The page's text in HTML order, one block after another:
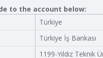
to the account below:
Türkiye
Türkiye İş Bankası
1199-Yıldız Teknik